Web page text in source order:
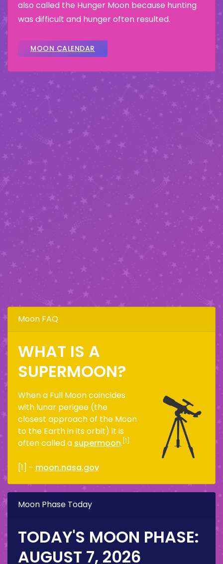
also called the Hunger Moon because hunting
was difficult and hunger often resulted.
MOON CALENDAR
Moon FAQ
WHAT IS A
SUPERMOON?
When a Full Moon coincides
with lunar perigee (the
closest approach of the Moon
to the Earth in its orbit) it is
often called a supermoon. [1]
[1] - moon.nasa.gov
Moon Phase Today
TODAY'S MOON PHASE:
AUGUST 7, 2026